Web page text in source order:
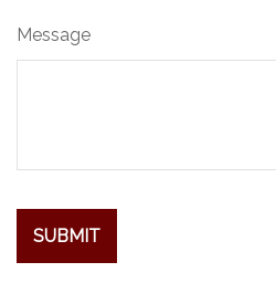
Message